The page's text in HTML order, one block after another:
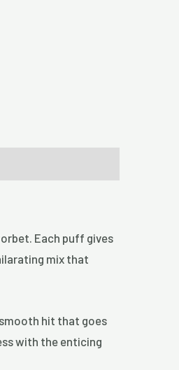
Each puff gives
mix that
hit that goes
with the enticing